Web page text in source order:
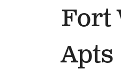
Fort
Apts